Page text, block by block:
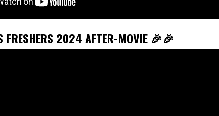
FRESHERS 2024 AFTER-MOVIE 🎉🎉